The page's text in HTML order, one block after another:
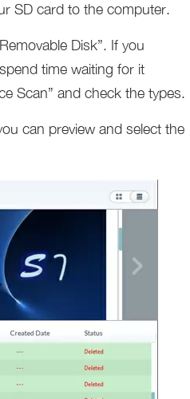
SD card to the computer.
Disk”. If you
time waiting for it
Scan” and check the types.
can preview and select the